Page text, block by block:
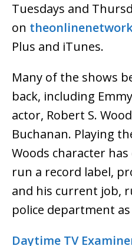
Tuesdays and
on
Plus and iTunes.
Many of the shows
back, including
actor, Robert S.
Buchanan. Playing
Woods character
run a record label,
and his current job,
police department
Daytime TV